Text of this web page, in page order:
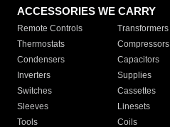
ACCESSORIES WE CARRY
Remote Controls Transformers
Thermostats
Compressors
Condensers
Capacitors
Inverters
Supplies
Switches
Cassettes
Sleeves
Linesets
Tools
Coils